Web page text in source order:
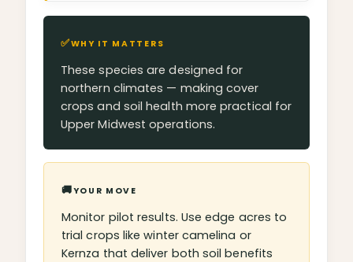
✅WHY IT MATTERS
These species are designed for
northern climates — making cover
crops and soil health more practical for
Upper Midwest operations.
🚚YOUR MOVE
Monitor pilot results. Use edge acres to
trial crops like winter camelina or
Kernza that deliver both soil benefits